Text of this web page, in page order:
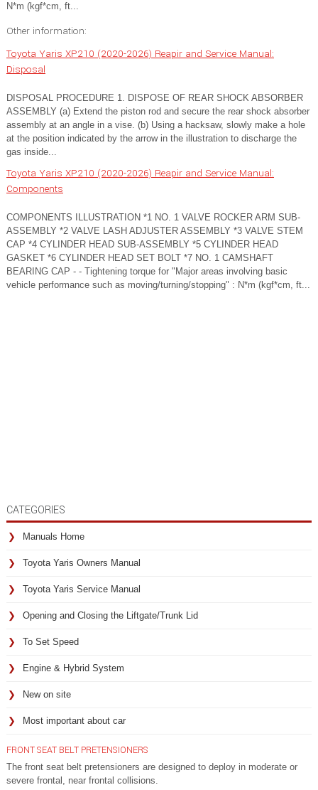
N*m (kgf*cm, ft...
Other information:
Toyota Yaris XP210 (2020-2026) Reapir and Service Manual:
Disposal
DISPOSAL PROCEDURE 1. DISPOSE OF REAR SHOCK ABSORBER
ASSEMBLY (a) Extend the piston rod and secure the rear shock absorber
assembly at an angle in a vise. (b) Using a hacksaw, slowly make a hole
at the position indicated by the arrow in the illustration to discharge the
gas inside...
Toyota Yaris XP210 (2020-2026) Reapir and Service Manual:
Components
COMPONENTS ILLUSTRATION *1 NO. 1 VALVE ROCKER ARM SUB-
ASSEMBLY *2 VALVE LASH ADJUSTER ASSEMBLY *3 VALVE STEM
CAP *4 CYLINDER HEAD SUB-ASSEMBLY *5 CYLINDER HEAD
GASKET *6 CYLINDER HEAD SET BOLT *7 NO. 1 CAMSHAFT
BEARING CAP - - Tightening torque for "Major areas involving basic
vehicle performance such as moving/turning/stopping" : N*m (kgf*cm, ft...
CATEGORIES
Manuals Home
Toyota Yaris Owners Manual
Toyota Yaris Service Manual
Opening and Closing the Liftgate/Trunk Lid
To Set Speed
Engine & Hybrid System
New on site
Most important about car
FRONT SEAT BELT PRETENSIONERS
The front seat belt pretensioners are designed to deploy in moderate or
severe frontal, near frontal collisions.